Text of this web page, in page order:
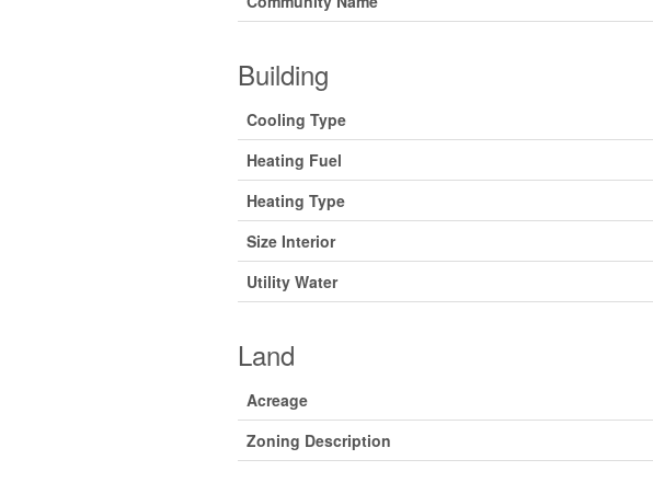
Building
Cooling Type
Heating Fuel
Heating Type
Size Interior
Utility Water
Land
Acreage
Zoning Description